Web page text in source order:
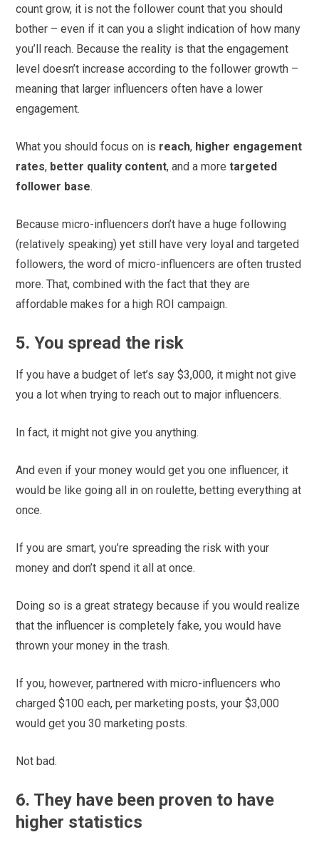
count grow, it is not the follower count that you should
bother – even if it can you a slight indication of how many
you’ll reach. Because the reality is that the engagement
level doesn’t increase according to the follower growth –
meaning that larger influencers often have a lower
engagement.
What you should focus on is reach, higher engagement
rates, better quality content, and a moretargeted
follower base.
Because micro-influencers don’t have a huge following
(relatively speaking) yet still have very loyal and targeted
followers, the word of micro-influencers are often trusted
more. That, combined with the fact that they are
affordable makes for a high ROI campaign.
5. You spread the risk
If you have a budget of let’s say $3,000, it might not give
you a lot when trying to reach out to major influencers.
In fact, it might not give you anything.
And even if your money would get you one influencer, it
would be like going all in on roulette, betting everything at
once.
If you are smart, you’re spreading the risk with your
money and don’t spend it all at once.
Doing so is a great strategy because if you would realize
that the influencer is completely fake, you would have
thrown your money in the trash.
If you, however, partnered with micro-influencers who
charged $100 each, per marketing posts, your $3,000
would get you 30 marketing posts.
Not bad.
6. They have been proven to have
higher statistics